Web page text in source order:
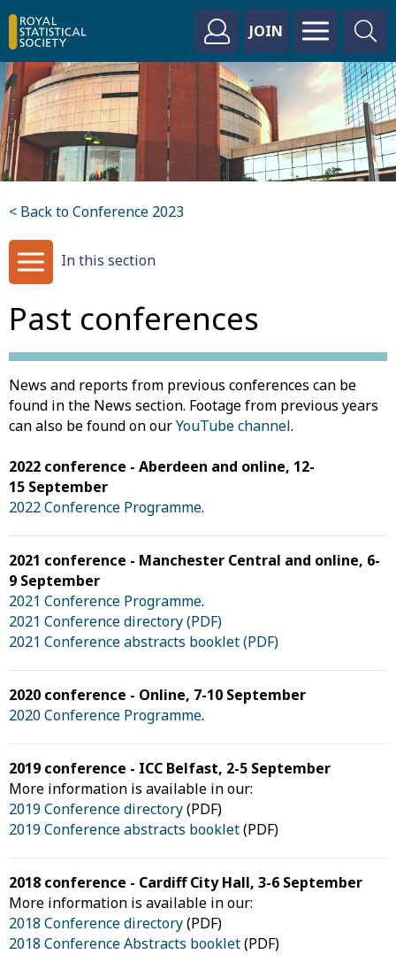
JOIN
< Back to Conference 2023
In this section
Past conferences
News and reports from previous conferences can be
found in the News section. Footage from previous years
can also be found on ourYouTube channel.
2022 conference - Aberdeen and online, 12-
15 September
2022 Conference Programme.
2021 conference - Manchester Central and online, 6-
9 September
2021 Conference Programme.
2021 Conference directory (PDF)
2021 Conference abstracts booklet (PDF)
2020 conference - Online, 7-10 September
2020 Conference Programme.
2019 conference - ICC Belfast, 2-5 September
More information is available in our:
2019 Conference directory(PDF)
2019 Conference abstracts booklet(PDF)
2018 conference - Cardiff City Hall, 3-6 September
More information is available in our:
2018 Conference directory(PDF)
2018 Conference Abstracts booklet(PDF)